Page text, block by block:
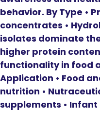
behavior. By Type •
concentrates •
isolates dominate
higher protein
functionality in food
Application • Food
nutrition •
supplements •